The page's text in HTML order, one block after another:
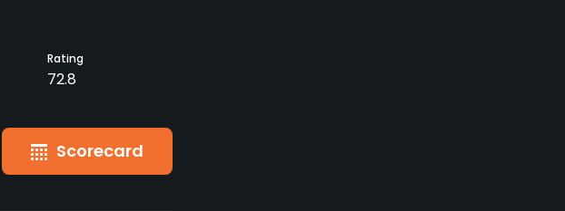
Rating
72.8
Scorecard